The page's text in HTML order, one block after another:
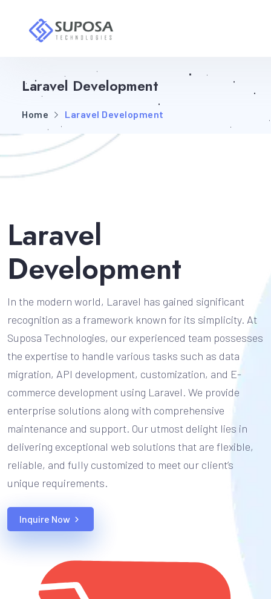
Laravel Development
Home Laravel Development
Laravel
Development
In the modern world, Laravel has gained significant
recognition as a framework known for its simplicity. At
Suposa Technologies, our experienced team possesses
the expertise to handle various tasks such as data
migration, API development, customization, and E-
commerce development using Laravel. We provide
enterprise solutions along with comprehensive
maintenance and support. Our utmost delight lies in
delivering exceptional web solutions that are flexible,
reliable, and fully customized to meet our client’s
unique requirements.
Inquire Now